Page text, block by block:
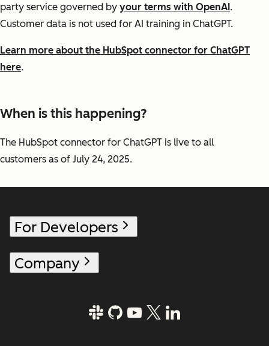
party service governed by your terms with OpenAI.
Customer data is not used for AI training in ChatGPT.
Learn more about the HubSpot connector for ChatGPT
here.
When is this happening?
The HubSpot connector for ChatGPT is live to all
customers as of July 24, 2025.
For Developers
Company